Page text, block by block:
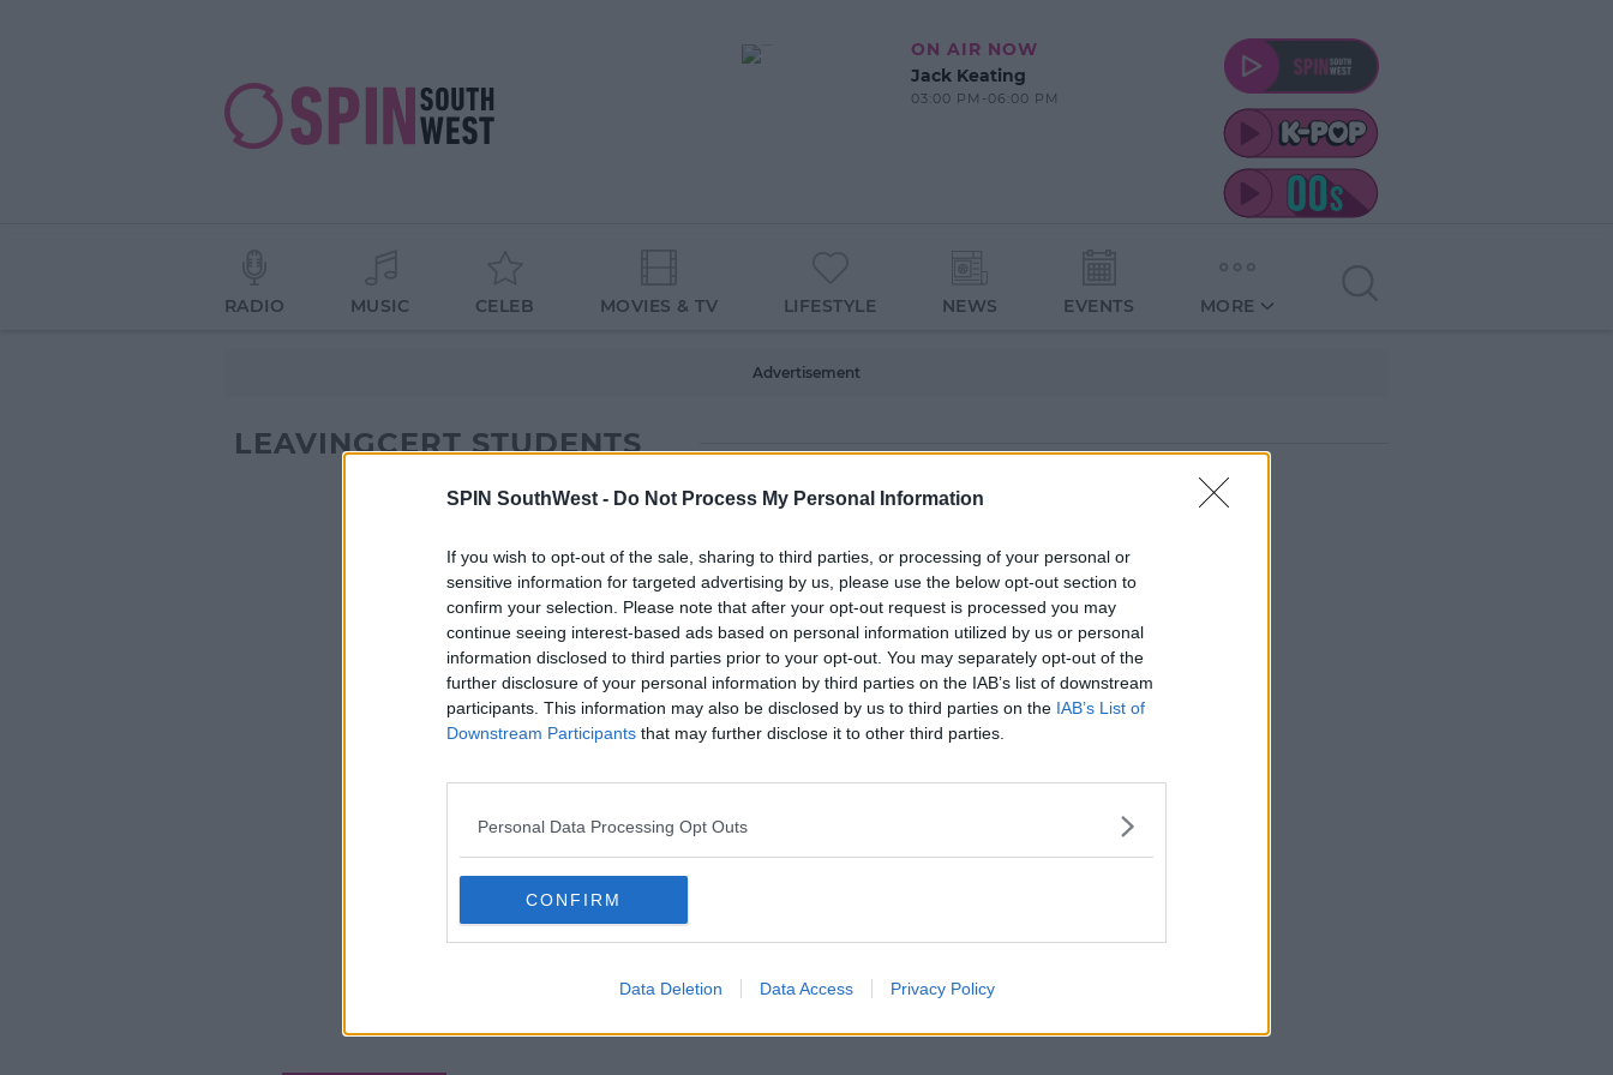
SPIN SouthWest - Do Not Process My Personal Information
If you wish to opt-out of the sale, sharing to third parties, or processing of your personal or
sensitive information for targeted advertising by us, please use the below opt-out section to
confirm your selection. Please note that after your opt-out request is processed you may
continue seeing interest-based ads based on personal information utilized by us or personal
information disclosed to third parties prior to your opt-out. You may separately opt-out of the
further disclosure of your personal information by third parties on the IAB’s list of downstream
participants. This information may also be disclosed by us to third parties on the IAB’s List of
Downstream Participants that may further disclose it to other third parties.
Personal Data Processing Opt Outs
CONFIRM
Data Deletion Data Access Privacy Policy
ON AIR NOW
Jack Keating
03:00 PM-06:00 PM
RADIO MUSIC CELEB MOVIES & TV LIFESTYLE NEWS EVENTS MORE
Advertisement
LEAVINGCERT STUDENTS